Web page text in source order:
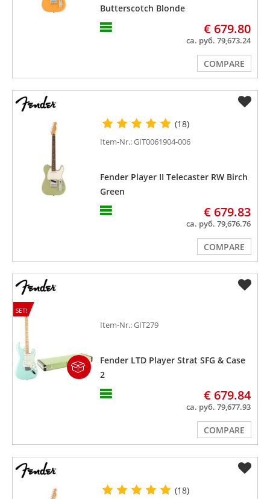
Butterscotch Blonde
€ 679.80
ca. руб. 79,673.24
COMPARE
(18)
Item-Nr.: GIT0061904-006
Fender Player II Telecaster RW Birch
Green
€ 679.83
ca. руб. 79,676.76
COMPARE
SET!
Item-Nr.: GIT279
Fender LTD Player Strat SFG & Case
2
€ 679.84
ca. руб. 79,677.93
COMPARE
(18)